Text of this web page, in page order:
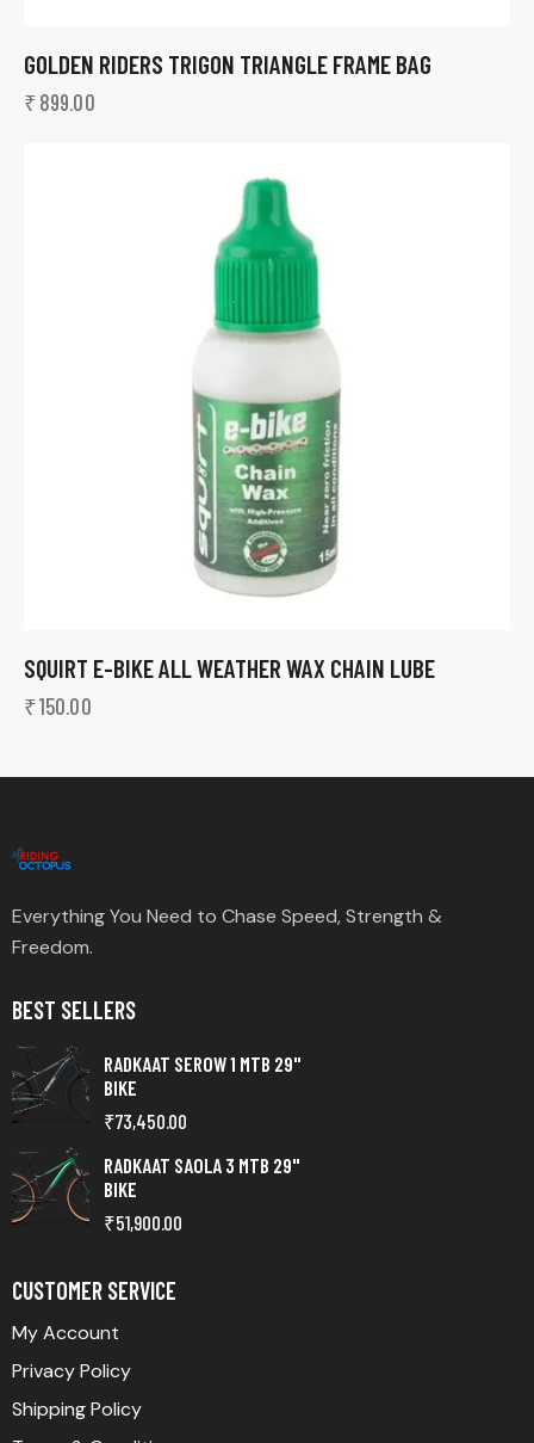
GOLDEN RIDERS TRIGON TRIANGLE FRAME BAG
₹899.00
SQUIRT E-BIKE ALL WEATHER WAX CHAIN LUBE
₹150.00
Everything You Need to Chase Speed, Strength &
Freedom.
BEST SELLERS
RADKAAT SEROW 1 MTB 29"
BIKE
₹73,450.00
RADKAAT SAOLA 3 MTB 29"
BIKE
₹51,900.00
CUSTOMER SERVICE
My Account
Privacy Policy
Shipping Policy